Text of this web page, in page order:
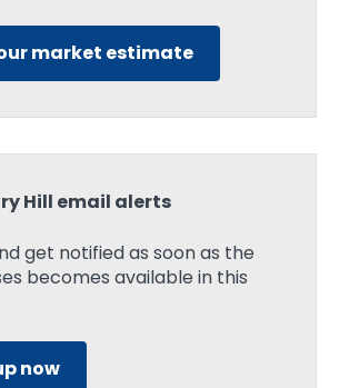
market estimate
Hill email alerts
get notified as soon as the
becomes available in this
now